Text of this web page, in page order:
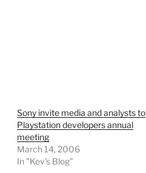
Sony invite media and analysts to
Playstation developers annual
meeting
March 14, 2006
In "Kev's Blog"